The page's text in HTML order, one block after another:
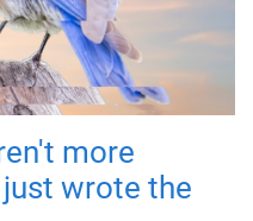
more
wrote the